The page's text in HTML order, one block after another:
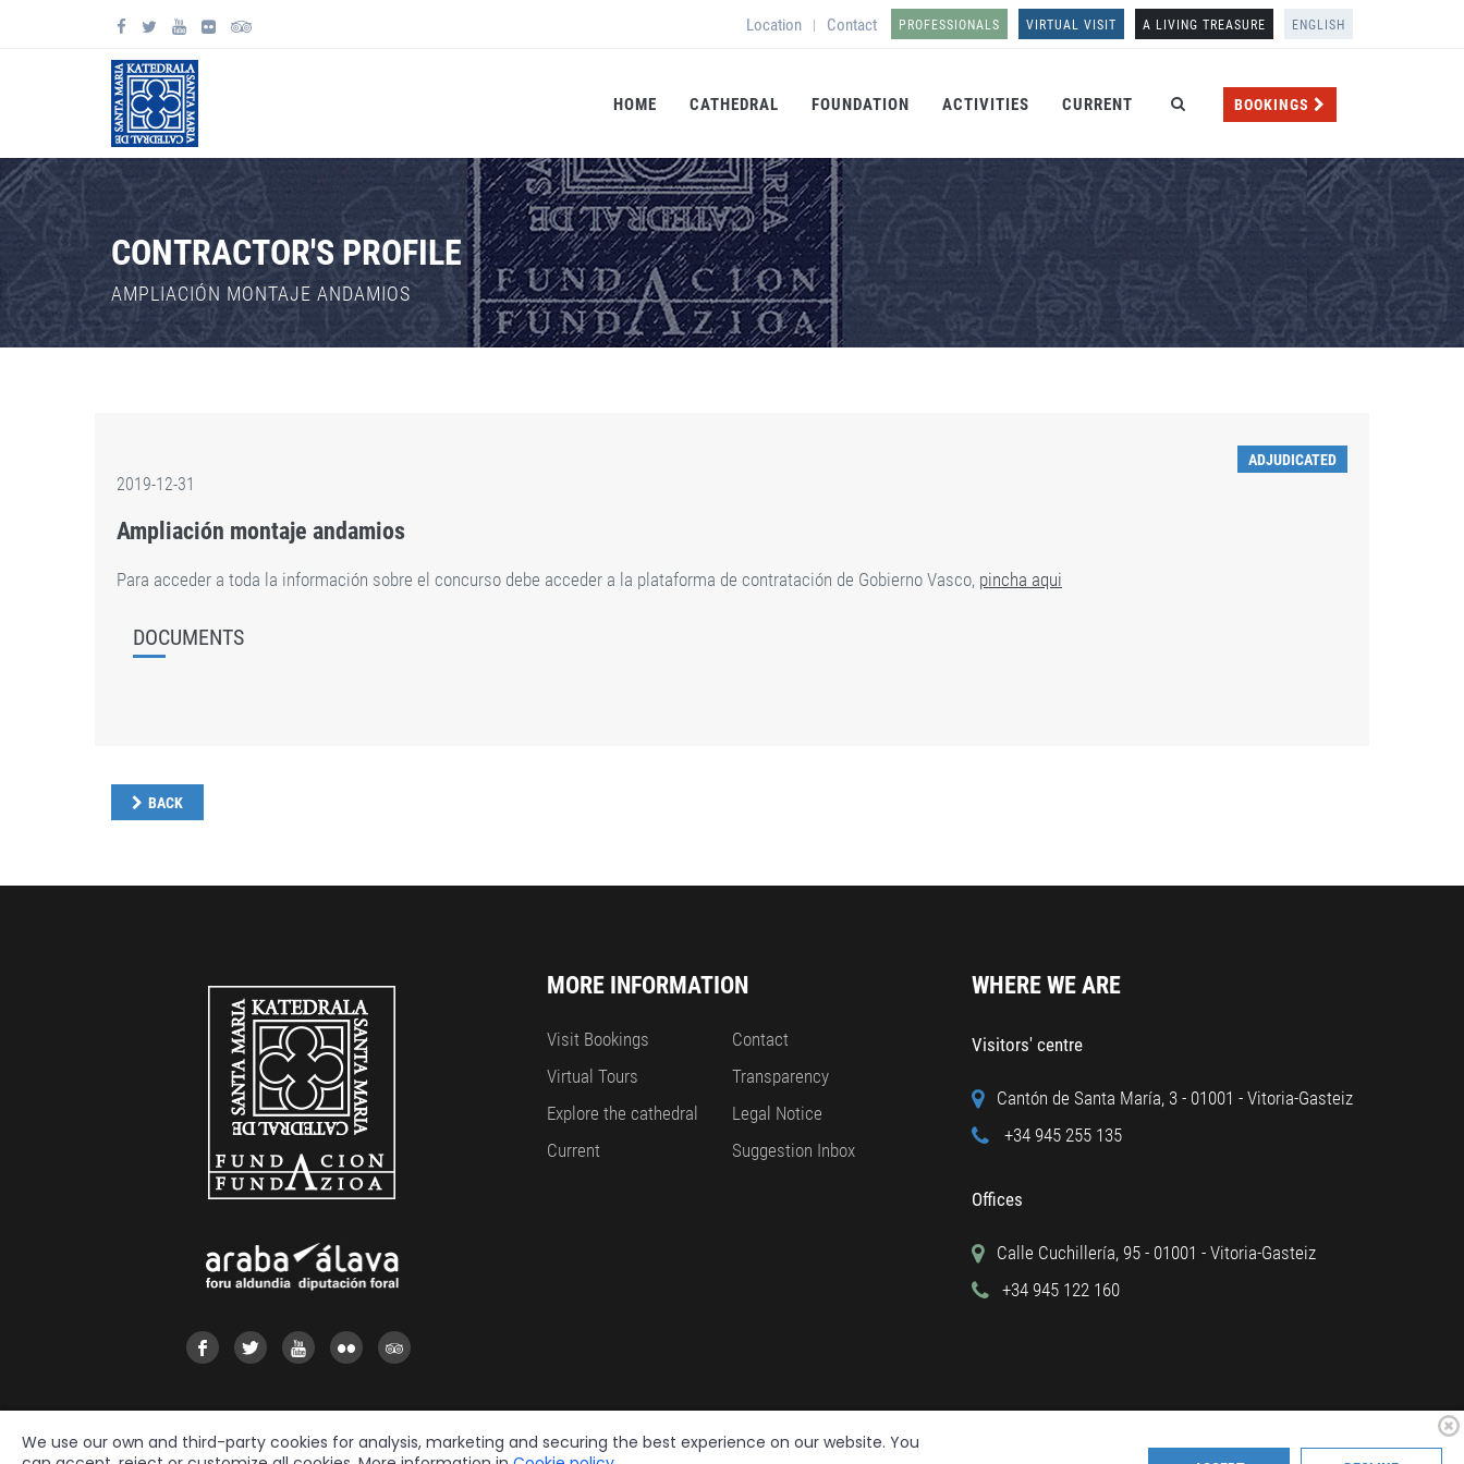
Location | Contact PROFESSIONALS VIRTUAL VISIT A LIVING TREASURE ENGLISH
HOME CATHEDRAL FOUNDATION ACTIVITIES CURRENT BOOKINGS
CONTRACTOR'S PROFILE
AMPLIACIÓN MONTAJE ANDAMIOS
ADJUDICATED
2019-12-31
Ampliación montaje andamios
Para acceder a toda la información sobre el concurso debe acceder a la plataforma de contratación de Gobierno Vasco, pincha aqui
DOCUMENTS
BACK
MORE INFORMATION
Visit Bookings
Virtual Tours
Explore the cathedral
Current
Contact
Transparency
Legal Notice
Suggestion Inbox
WHERE WE ARE
Visitors' centre
Cantón de Santa María, 3 - 01001 - Vitoria-Gasteiz
+34 945 255 135
Offices
Calle Cuchillería, 95 - 01001 - Vitoria-Gasteiz
+34 945 122 160
We use our own and third-party cookies for analysis, marketing and securing the best experience on our website. You